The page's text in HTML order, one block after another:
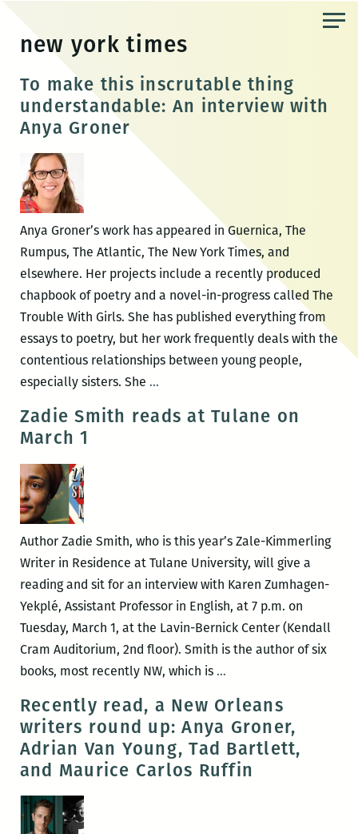
content
new york times
To make this inscrutable thing
understandable: An interview with
Anya Groner
Anya Groner’s work has appeared in Guernica, The
Rumpus, The Atlantic, The New York Times, and
elsewhere. Her projects include a recently produced
chapbook of poetry and a novel-in-progress called The
Trouble With Girls. She has published everything from
essays to poetry, but her work frequently deals with the
contentious relationships between young people,
especially sisters. She …To
this
interview
with
Anya
Groner
Zadie Smith reads at Tulane on
March 1
Author Zadie Smith, who is this year’s Zale-Kimmerling
Writer in Residence at Tulane University, will give a
reading and sit for an interview with Karen Zumhagen-
Yekplé, Assistant Professor in English, at 7 p.m. on
Tuesday, March 1, at the Lavin-Bernick Center (Kendall
Cram Auditorium, 2nd floor). Smith is the author of six
books, most recently NW, which is …
reads
at
Tulane
on
Recently read, a New Orleans
writers round up: Anya Groner,
Adrian Van Young, Tad Bartlett,
and Maurice Carlos Ruffin